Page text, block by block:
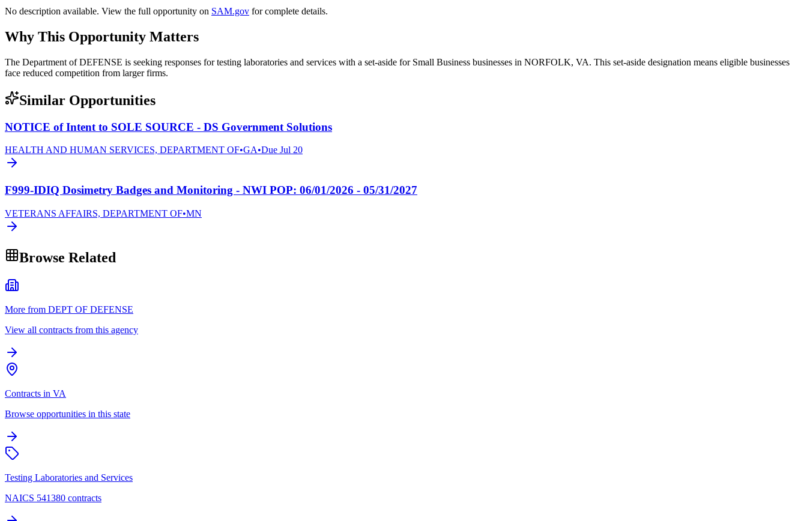
No description available. View the full opportunity on SAM.gov for complete details.
Why This Opportunity Matters
The Department of DEFENSE is seeking responses for testing laboratories and services with a set-aside for Small Business businesses in NORFOLK, VA. This set-aside designation means eligible businesses
face reduced competition from larger firms.
Similar Opportunities
NOTICE of Intent to SOLE SOURCE - DS Government Solutions
HEALTH AND HUMAN SERVICES, DEPARTMENT OF•GA•Due Jul 20
F999-IDIQ Dosimetry Badges and Monitoring - NWI POP: 06/01/2026 - 05/31/2027
VETERANS AFFAIRS, DEPARTMENT OF•MN
Browse Related
More from DEPT OF DEFENSE
View all contracts from this agency
Contracts in VA
Browse opportunities in this state
Testing Laboratories and Services
NAICS 541380 contracts